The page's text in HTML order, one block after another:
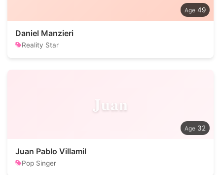
49
Daniel Manzieri
Reality Star
Juan
32
Juan Pablo Villamil
Pop Singer